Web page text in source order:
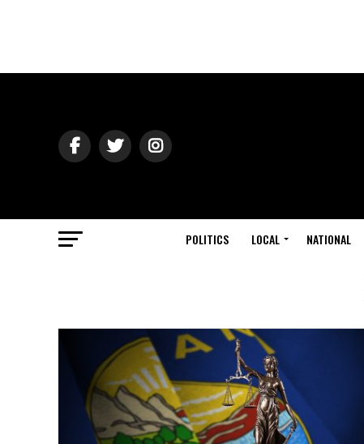
POLITICS LOCAL NATIONAL